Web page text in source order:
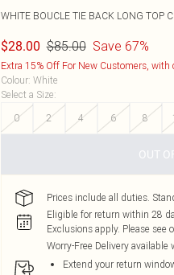
WHITE BOUCLE TIE BACK LONG TOP
$28.00 $85.00 Save 67%
Extra 15% Off For New Customers, with
Colour: White
Select a Size:
0
2 4 6 8
OUT
Prices include all duties.
Eligible for return within 28
Exclusions apply. Please see
Worry-Free Delivery available
Extend your return